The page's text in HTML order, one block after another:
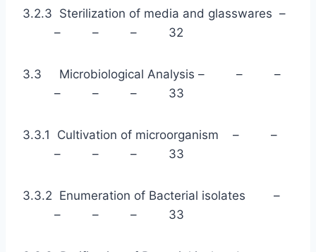
3.2.3 Sterilization of media and glasswares –
– – – 32
3.3 Microbiological Analysis – – –
– – – 33
3.3.1 Cultivation of microorganism – –
– – – 33
3.3.2 Enumeration of Bacterial isolates –
– – – 33